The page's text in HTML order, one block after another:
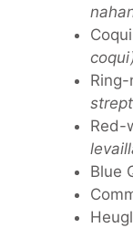
Blue